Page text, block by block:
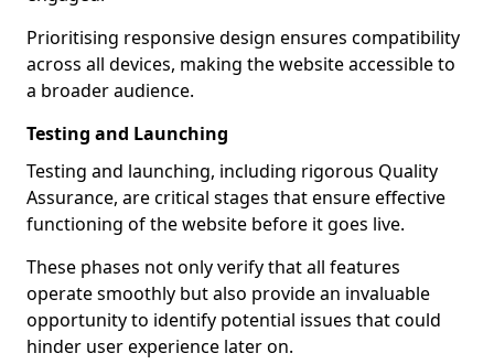
Prioritising responsive design ensures compatibility
across all devices, making the website accessible to
a broader audience.
Testing and Launching
Testing and launching, including rigorous Quality
Assurance, are critical stages that ensure effective
functioning of the website before it goes live.
These phases not only verify that all features
operate smoothly but also provide an invaluable
opportunity to identify potential issues that could
hinder user experience later on.